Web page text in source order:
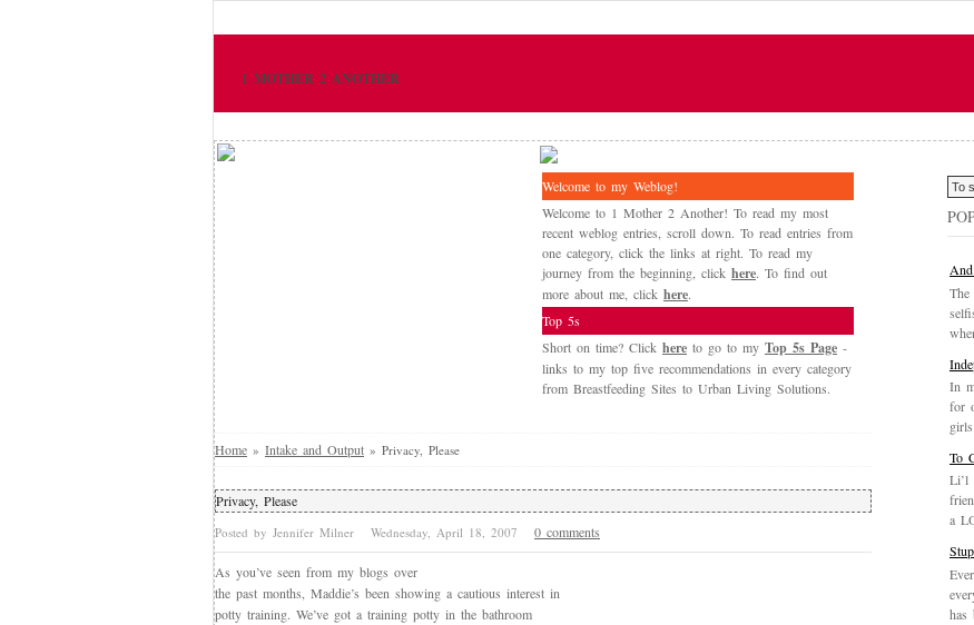
1 MOTHER 2 ANOTHER
Welcome to my Weblog!
Welcome to 1 Mother 2 Another! To read my most
recent weblog entries, scroll down. To read entries from
one category, click the links at right. To read my
journey from the beginning, click here. To find out
more about me, click here.
Top 5s
Short on time? Click here to go to my Top 5s Page -
links to my top five recommendations in every category
from Breastfeeding Sites to Urban Living Solutions.
Home » Intake and Output » Privacy, Please
Privacy, Please
Posted by Jennifer Milner Wednesday, April 18, 2007 0 comments
As you’ve seen from my blogs over
the past months, Maddie’s been showing a cautious interest in
potty training. We’ve got a training potty in the bathroom
The
In
for
To
Li’l
a
has